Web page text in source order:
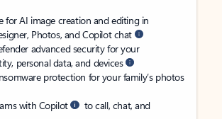
for AI image creation and editing in
Photos, and Copilot chat
advanced security for your
personal data, and devices
protection for your family’s photos
with Copilot
to call, chat, and